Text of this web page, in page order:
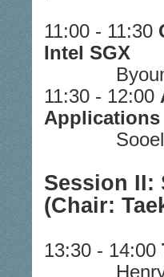
11:00 - 11:30
Intel SGX
11:30 - 12:00
Applications
Session II:
(Chair:
13:30 - 14:00